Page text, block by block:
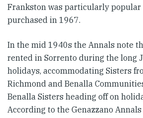
Frankston was particularly popular
purchased in 1967.
In the mid 1940s the Annals note
rented in Sorrento during the long
holidays, accommodating Sisters
Richmond and Benalla
Benalla Sisters heading off on
According to the Genazzano